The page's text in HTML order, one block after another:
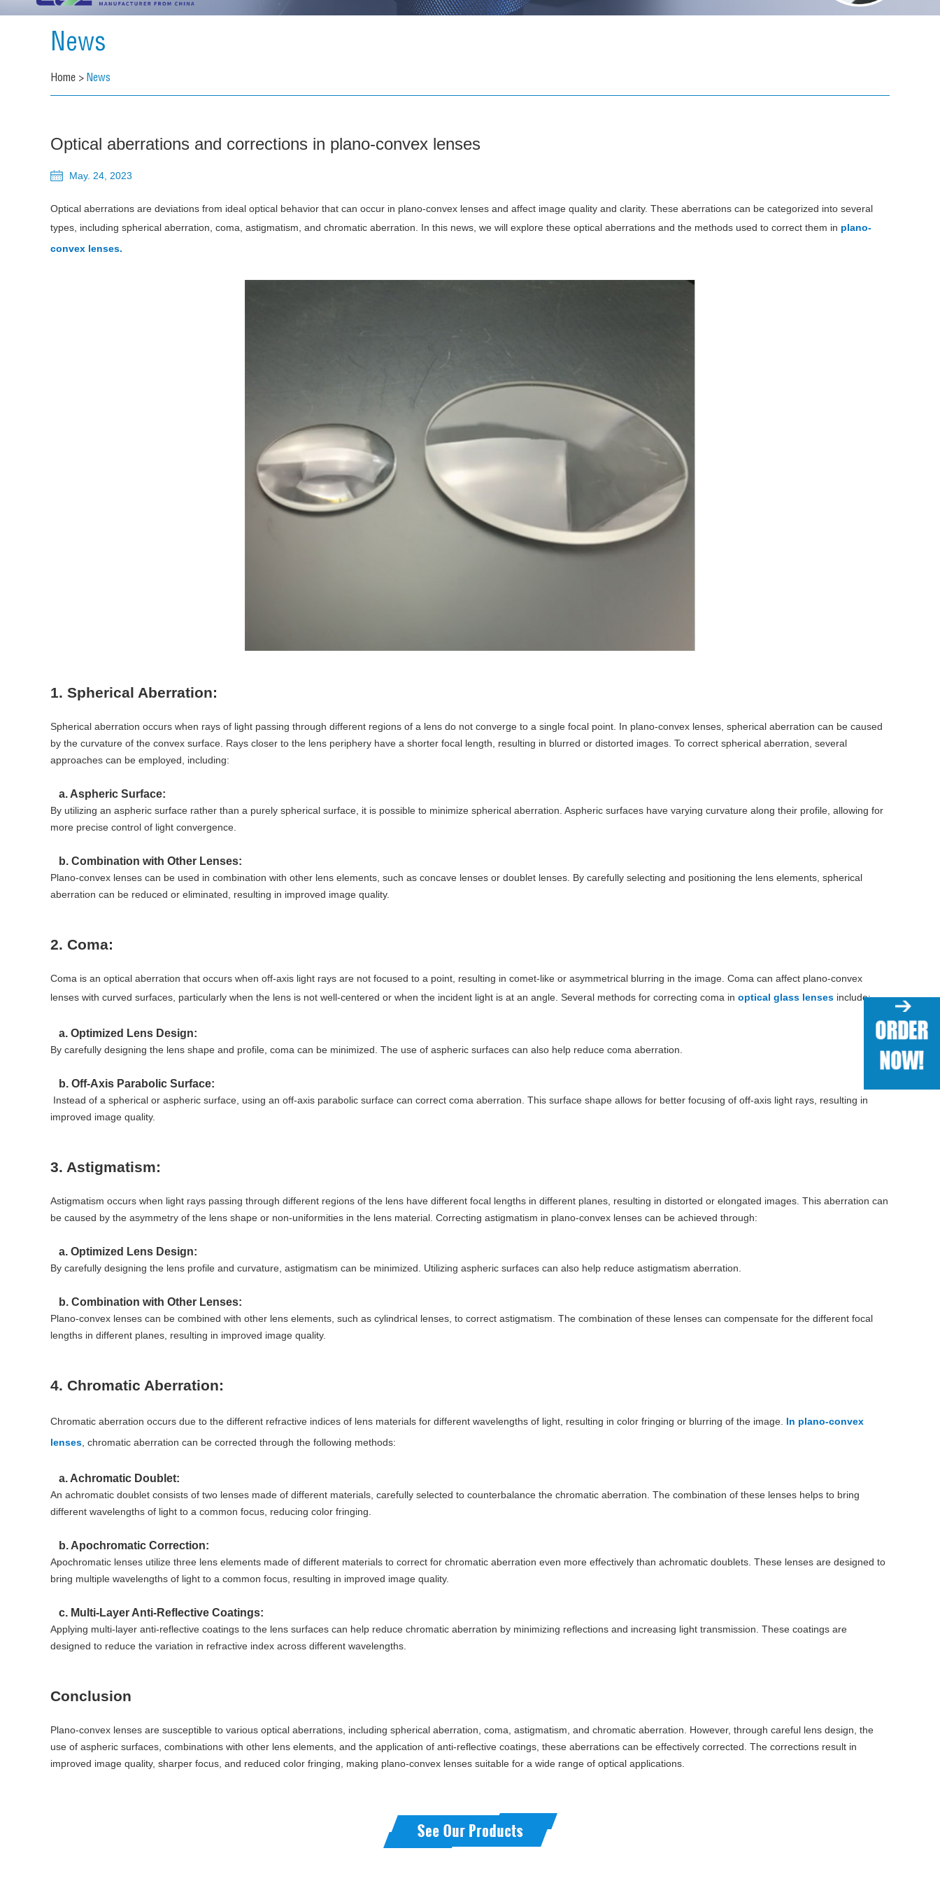
News
Home > News
Optical aberrations and corrections in plano-convex lenses
May. 24, 2023
Optical aberrations are deviations from ideal optical behavior that can occur in plano-convex lenses and affect image quality and clarity. These aberrations can be categorized into several
types, including spherical aberration, coma, astigmatism, and chromatic aberration. In this news, we will explore these optical aberrations and the methods used to correct them in plano-
convex lenses.
1. Spherical Aberration:
Spherical aberration occurs when rays of light passing through different regions of a lens do not converge to a single focal point. In plano-convex lenses, spherical aberration can be caused
by the curvature of the convex surface. Rays closer to the lens periphery have a shorter focal length, resulting in blurred or distorted images. To correct spherical aberration, several
approaches can be employed, including:
a. Aspheric Surface:
By utilizing an aspheric surface rather than a purely spherical surface, it is possible to minimize spherical aberration. Aspheric surfaces have varying curvature along their profile, allowing for
more precise control of light convergence.
b. Combination with Other Lenses:
Plano-convex lenses can be used in combination with other lens elements, such as concave lenses or doublet lenses. By carefully selecting and positioning the lens elements, spherical
aberration can be reduced or eliminated, resulting in improved image quality.
2. Coma:
Coma is an optical aberration that occurs when off-axis light rays are not focused to a point, resulting in comet-like or asymmetrical blurring in the image. Coma can affect plano-convex
lenses with curved surfaces, particularly when the lens is not well-centered or when the incident light is at an angle. Several methods for correcting coma in optical glass lenses include:
a. Optimized Lens Design:
By carefully designing the lens shape and profile, coma can be minimized. The use of aspheric surfaces can also help reduce coma aberration.
b. Off-Axis Parabolic Surface:
Instead of a spherical or aspheric surface, using an off-axis parabolic surface can correct coma aberration. This surface shape allows for better focusing of off-axis light rays, resulting in
improved image quality.
3. Astigmatism:
Astigmatism occurs when light rays passing through different regions of the lens have different focal lengths in different planes, resulting in distorted or elongated images. This aberration can
be caused by the asymmetry of the lens shape or non-uniformities in the lens material. Correcting astigmatism in plano-convex lenses can be achieved through:
a. Optimized Lens Design:
By carefully designing the lens profile and curvature, astigmatism can be minimized. Utilizing aspheric surfaces can also help reduce astigmatism aberration.
b. Combination with Other Lenses:
Plano-convex lenses can be combined with other lens elements, such as cylindrical lenses, to correct astigmatism. The combination of these lenses can compensate for the different focal
lengths in different planes, resulting in improved image quality.
4. Chromatic Aberration:
Chromatic aberration occurs due to the different refractive indices of lens materials for different wavelengths of light, resulting in color fringing or blurring of the image. In plano-convex
lenses , chromatic aberration can be corrected through the following methods:
a. Achromatic Doublet:
An achromatic doublet consists of two lenses made of different materials, carefully selected to counterbalance the chromatic aberration. The combination of these lenses helps to bring
different wavelengths of light to a common focus, reducing color fringing.
b. Apochromatic Correction:
Apochromatic lenses utilize three lens elements made of different materials to correct for chromatic aberration even more effectively than achromatic doublets. These lenses are designed to
bring multiple wavelengths of light to a common focus, resulting in improved image quality.
c. Multi-Layer Anti-Reflective Coatings:
Applying multi-layer anti-reflective coatings to the lens surfaces can help reduce chromatic aberration by minimizing reflections and increasing light transmission. These coatings are
designed to reduce the variation in refractive index across different wavelengths.
Conclusion
Plano-convex lenses are susceptible to various optical aberrations, including spherical aberration, coma, astigmatism, and chromatic aberration. However, through careful lens design, the
use of aspheric surfaces, combinations with other lens elements, and the application of anti-reflective coatings, these aberrations can be effectively corrected. The corrections result in
improved image quality, sharper focus, and reduced color fringing, making plano-convex lenses suitable for a wide range of optical applications.